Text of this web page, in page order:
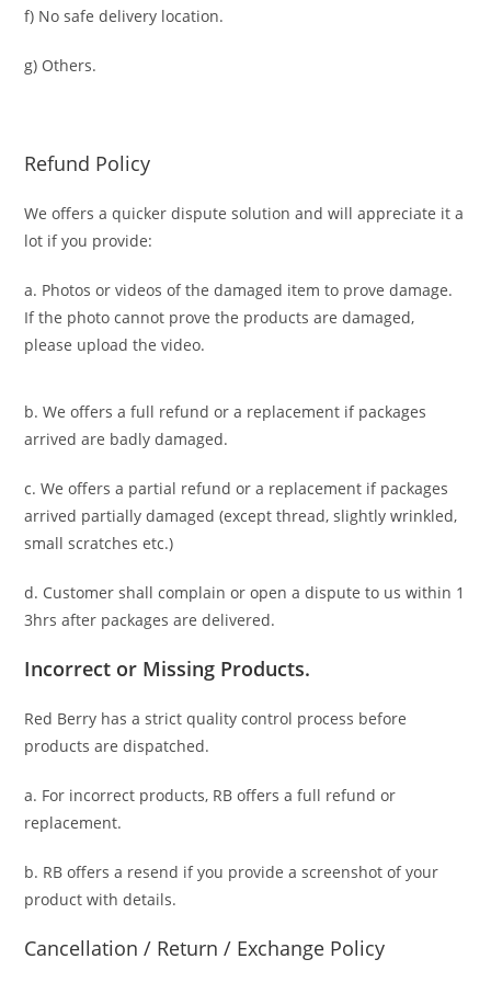
f) No safe delivery location.
g) Others.
Refund Policy
We offers a quicker dispute solution and will appreciate it a
lot if you provide:
a. Photos or videos of the damaged item to prove damage.
If the photo cannot prove the products are damaged,
please upload the video.
b. We offers a full refund or a replacement if packages
arrived are badly damaged.
c. We offers a partial refund or a replacement if packages
arrived partially damaged (except thread, slightly wrinkled,
small scratches etc.)
d. Customer shall complain or open a dispute to uswithin 1
3hrs after packages are delivered.
Incorrect or Missing Products.
Red Berry has a strict quality control process before
products are dispatched.
a. For incorrect products, RB offers a full refund or
replacement.
b. RB offers a resend if you provide a screenshot of your
product with details.
Cancellation / Return / Exchange Policy